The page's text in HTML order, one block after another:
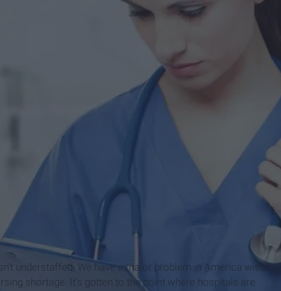
understaffed. We have a major problem in America with
shortage. It's gotten to the point where hospitals are